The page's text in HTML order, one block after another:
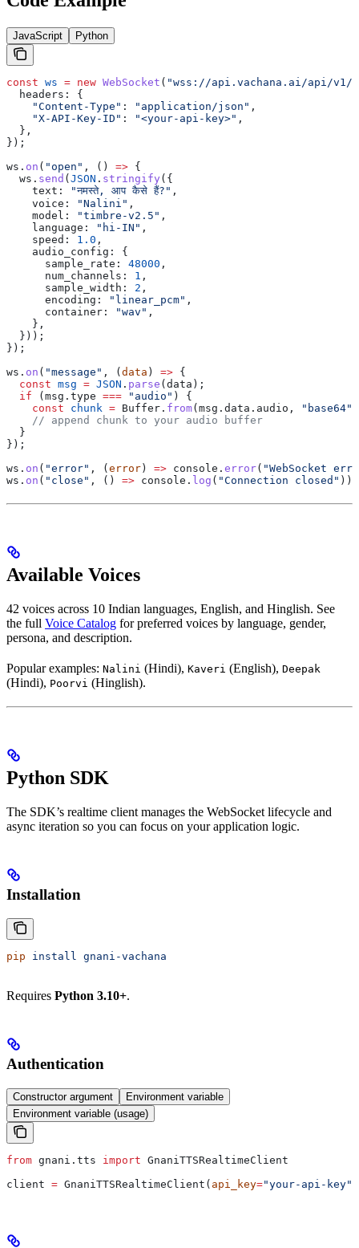
JavaScript Python
const ws = new WebSocket ( "wss://api.vachana.ai/api/
  headers:
{
    "Content-Type"
: "application/json" ,
    "X-API-Key-ID"
: "<your-api-key>" ,
  },
});
ws . on ( "open" , () => {
  ws
. send (JSON . stringify ({
    text:
"नमस्ते, आप कैसे हैं?" ,
    voice:
"Nalini" ,
    model:
"timbre-v2.5" ,
    language:
"hi-IN" ,
    speed:
1.0 ,
    audio_config:
{
      sample_rate:
48000 ,
      num_channels:
1 ,
      sample_width:
2 ,
      encoding:
"linear_pcm" ,
      container:
"wav" ,
    },
  }));
});
ws . on ( "message" , (data ) => {
  const
msg = JSON . parse (data );
  if
(msg . type === "audio" ) {
    const
chunk = Buffer . from(msg . data . audio , "base64"
    // append chunk to your audio buffer
  }
});
ws . on ( "error" , (error) => console . error( "WebSocket
ws . on ( "close" , () => console . log ( "Connection closed" ));
Available Voices
42 voices across 10 Indian languages, English, and Hinglish. See
the full Voice Catalog for preferred voices by language, gender,
persona, and description.
Popular examples: Nalini (Hindi), Kaveri (English), Deepak
(Hindi), Poorvi (Hinglish).
Python SDK
The SDK’s realtime client manages the WebSocket lifecycle and
async iteration so you can focus on your application logic.
Installation
pip install gnani-vachana
Requires Python 3.10+.
Authentication
Constructor argument
Environment variable
Environment variable (usage)
from gnani.tts import GnaniTTSRealtimeClient
client = GnaniTTSRealtimeClient( api_key="your-api-key"